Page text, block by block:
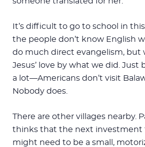
It’s difficult to go to school in
the people don’t know English
do much direct evangelism, but
Jesus’ love by what we did. Just
a lot—Americans don’t visit
Nobody does.
There are other villages nearby.
thinks that the next investment
might need to be a small,